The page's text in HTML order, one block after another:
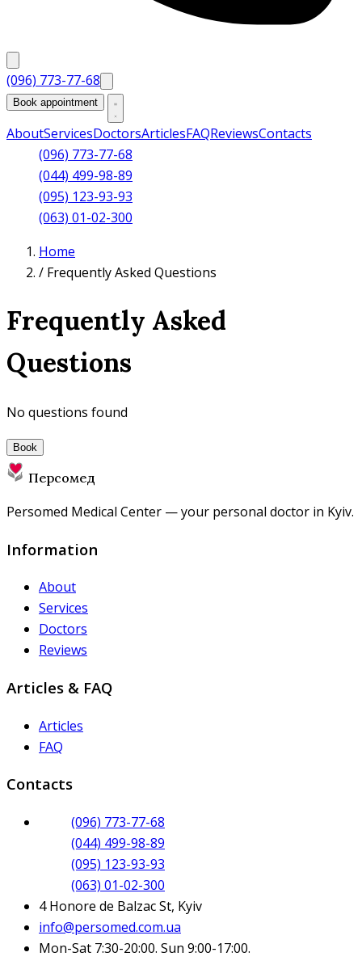
(096) 773-77-68
Book appointment
AboutServicesDoctorsArticlesFAQReviewsContacts
(096) 773-77-68
(044) 499-98-89
(095) 123-93-93
(063) 01-02-300
Home
/ Frequently Asked Questions
Frequently Asked
Questions
No questions found
Book
Персомед
Persomed Medical Center — your personal doctor in Kyiv.
Information
About
Services
Doctors
Reviews
Articles & FAQ
Articles
FAQ
Contacts
(096) 773-77-68
(044) 499-98-89
(095) 123-93-93
(063) 01-02-300
4 Honore de Balzac St, Kyiv
info@persomed.com.ua
Mon-Sat 7:30-20:00. Sun 9:00-17:00.